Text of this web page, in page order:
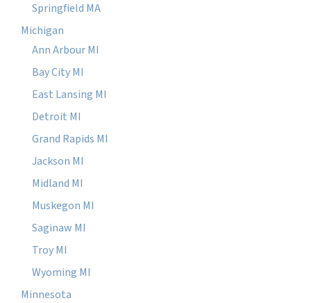
Springfield MA
Michigan
Ann Arbour MI
Bay City MI
East Lansing MI
Detroit MI
Grand Rapids MI
Jackson MI
Midland MI
Muskegon MI
Saginaw MI
Troy MI
Wyoming MI
Minnesota